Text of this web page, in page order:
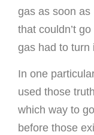
gas as soon as
that couldn’t
gas had to turn
In one
used those
which way to
before those